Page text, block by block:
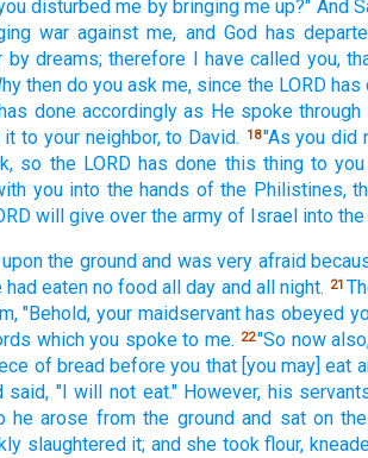
disturbed me by bringing me up?" And
war against me, and God has
by dreams; therefore I have called you,
then do you ask me, since the LORD has
done accordingly as He spoke through
it to your neighbor, to David. 18"As you did
so the LORD has done this thing to
you into the hands of the Philistines,
will give over the army of Israel into
upon the ground and was very afraid
had eaten no food all day and all night. 21
"Behold, your maidservant has obeyed
which you spoke to me. 22"So now
of bread before you that [you may] eat
said, "I will not eat." However, his
he arose from the ground and sat on
slaughtered it; and she took flour,